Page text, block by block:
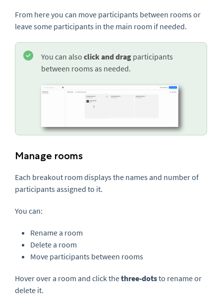
From here you can move participants between rooms or
leave some participants in the main room if needed.
You can also click and drag participants
between rooms as needed.
Manage rooms
Each breakout room displays the names and number of
participants assigned to it.
You can:
Rename a room
Delete a room
Move participants between rooms
Hover over a room and click thethree-dotsto rename or
delete it.